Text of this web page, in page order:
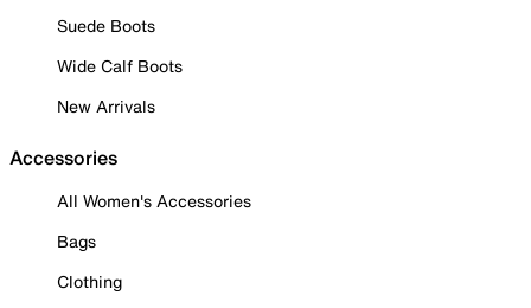
Suede Boots
Wide Calf Boots
New Arrivals
Accessories
All Women's Accessories
Bags
Clothing